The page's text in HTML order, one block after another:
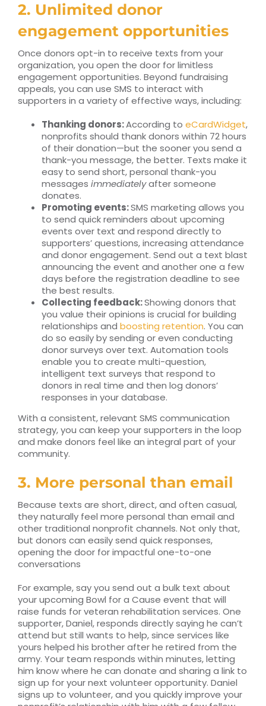
2. Unlimited donor
engagement opportunities
Once donors opt-in to receive texts from your
organization, you open the door for limitless
engagement opportunities. Beyond fundraising
appeals, you can use SMS to interact with
supporters in a variety of effective ways, including:
Thanking donors:According to eCardWidget,
nonprofits should thank donors within 72 hours
of their donation—but the sooner you send a
thank-you message, the better. Texts make it
easy to send short, personal thank-you
messages immediatelyafter someone
donates.
Promoting events:SMS marketing allows you
to send quick reminders about upcoming
events over text and respond directly to
supporters’ questions, increasing attendance
and donor engagement. Send out a text blast
announcing the event and another one a few
days before the registration deadline to see
the best results.
Collecting feedback:Showing donors that
you value their opinions is crucial for building
relationships and boosting retention. You can
do so easily by sending or even conducting
donor surveys over text. Automation tools
enable you to create multi-question,
intelligent text surveys that respond to
donors in real time and then log donors’
responses in your database.
With a consistent, relevant SMS communication
strategy, you can keep your supporters in the loop
and make donors feel like an integral part of your
community.
3. More personal than email
Because texts are short, direct, and often casual,
they naturally feel more personal than email and
other traditional nonprofit channels. Not only that,
but donors can easily send quick responses,
opening the door for impactful one-to-one
conversations
For example, say you send out a bulk text about
your upcoming Bowl for a Cause event that will
raise funds for veteran rehabilitation services. One
supporter, Daniel, responds directly saying he can’t
attend but still wants to help, since services like
yours helped his brother after he retired from the
army. Your team responds within minutes, letting
him know where he can donate and sharing a link to
sign up for your next volunteer opportunity. Daniel
signs up to volunteer, and you quickly improve your